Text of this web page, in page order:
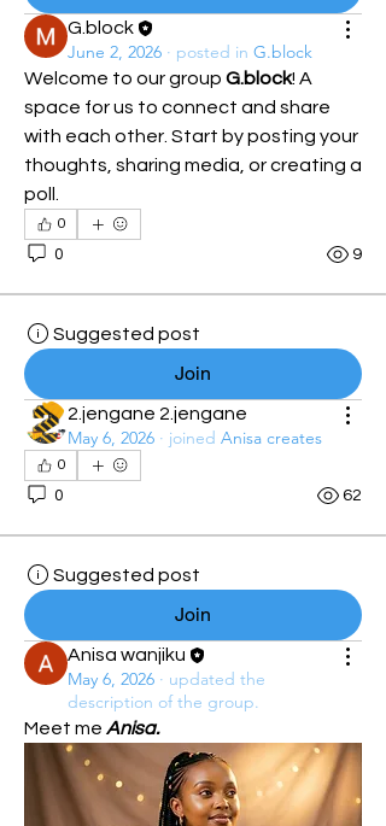
G.block
June 2, 2026 · posted in G.block
Welcome to our group G.block! A
space for us to connect and share
with each other. Start by posting your
thoughts, sharing media, or creating a
poll.
0
0 9
Suggested post
Join
2.jengane 2.jengane
May 6, 2026 · joined Anisa creates
0
0 62
Suggested post
Join
Anisa wanjiku
May 6, 2026 · updated the
description of the group.
Meet me Anisa.